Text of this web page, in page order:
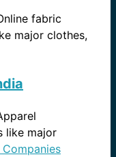
fabric
major clothes,
like major